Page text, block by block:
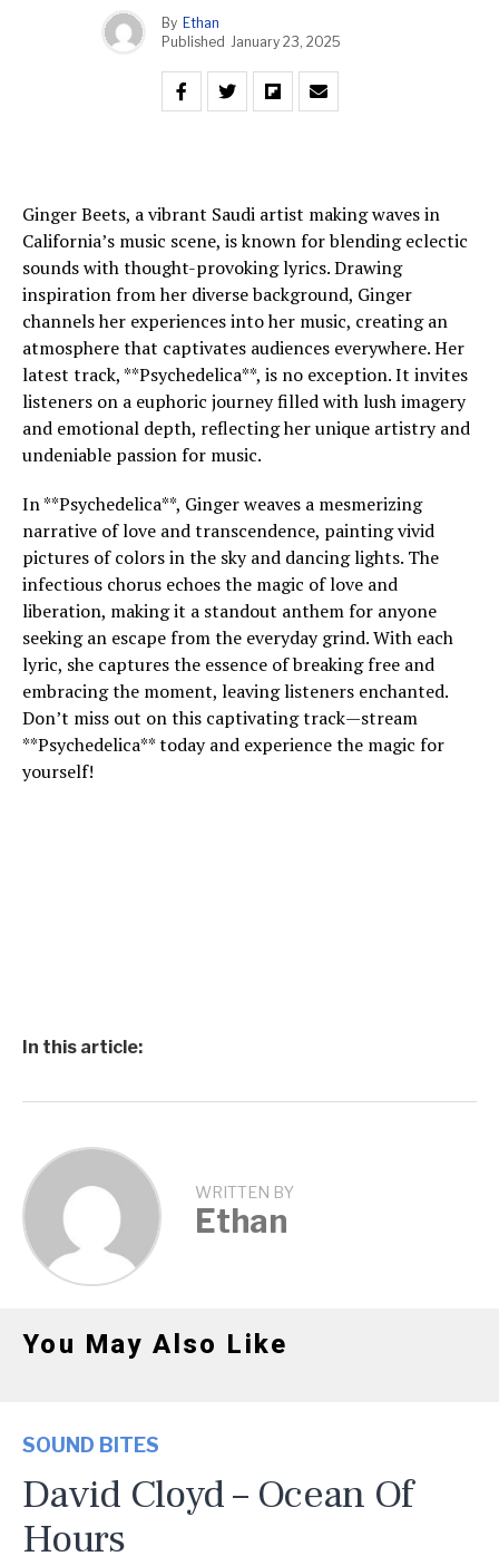
By Ethan
Published January 23, 2025
Ginger Beets, a vibrant Saudi artist making waves in
California’s music scene, is known for blending eclectic
sounds with thought-provoking lyrics. Drawing
inspiration from her diverse background, Ginger
channels her experiences into her music, creating an
atmosphere that captivates audiences everywhere. Her
latest track, **Psychedelica**, is no exception. It invites
listeners on a euphoric journey filled with lush imagery
and emotional depth, reflecting her unique artistry and
undeniable passion for music.
In **Psychedelica**, Ginger weaves a mesmerizing
narrative of love and transcendence, painting vivid
pictures of colors in the sky and dancing lights. The
infectious chorus echoes the magic of love and
liberation, making it a standout anthem for anyone
seeking an escape from the everyday grind. With each
lyric, she captures the essence of breaking free and
embracing the moment, leaving listeners enchanted.
Don’t miss out on this captivating track—stream
**Psychedelica** today and experience the magic for
yourself!
In this article:
WRITTEN BY
Ethan
You May Also Like
SOUND BITES
David Cloyd – Ocean Of
Hours